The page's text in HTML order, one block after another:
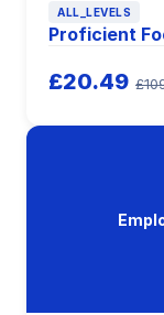
ALL_LEVELS
Proficient
£20.49